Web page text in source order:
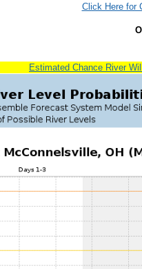
Click Here for
Estimated Chance River